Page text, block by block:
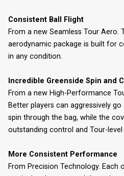
Consistent Ball Flight
From a new Seamless Tour Aero.
aerodynamic package is built for
in any condition.
Incredible Greenside Spin and
From a new High-Performance
Better players can aggressively
spin through the bag, while the
outstanding control and Tour-level
More Consistent Performance
From Precision Technology. Each